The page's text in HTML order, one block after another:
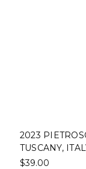
2023
TUSCANY,
$39.00